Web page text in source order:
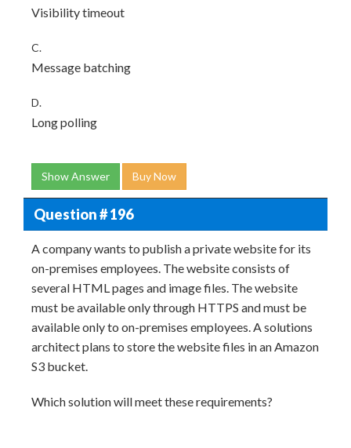
Visibility timeout
C.
Message batching
D.
Long polling
Show Answer Buy Now
Question # 196
A company wants to publish a private website for its
on-premises employees. The website consists of
several HTML pages and image files. The website
must be available only through HTTPS and must be
available only to on-premises employees. A solutions
architect plans to store the website files in an Amazon
S3 bucket.
Which solution will meet these requirements?